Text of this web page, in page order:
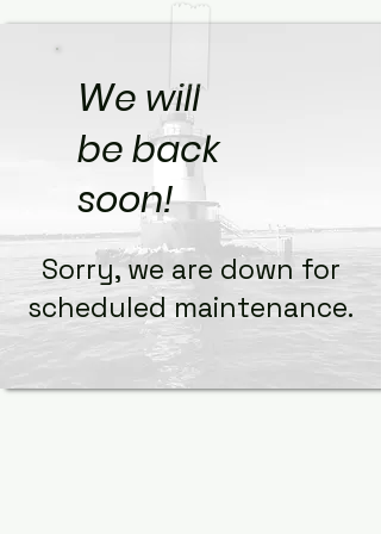
We will
be back
soon!
Sorry, we are down for
scheduled maintenance.